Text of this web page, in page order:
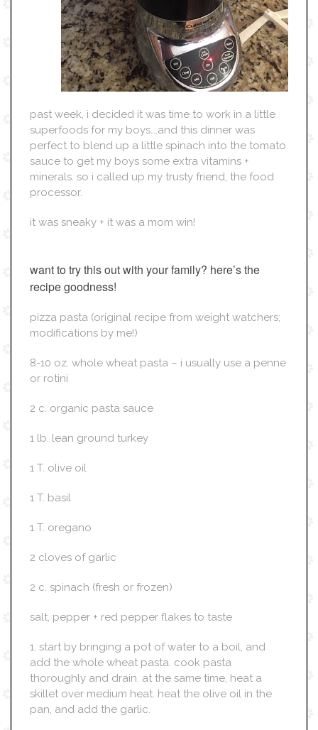
past week, i decided it was time to work in a little
superfoods for my boys….and this dinner was
perfect to blend up a little spinach into the tomato
sauce to get my boys some extra vitamins +
minerals. so i called up my trusty friend, the food
processor.
it was sneaky + it was a mom win!
want to try this out with your family? here’s the
recipe goodness!
pizza pasta (original recipe from weight watchers;
modifications by me!)
8-10 oz. whole wheat pasta – i usually use a penne
or rotini
2 c. organic pasta sauce
1 lb. lean ground turkey
1 T. olive oil
1 T. basil
1 T. oregano
2 cloves of garlic
2 c. spinach (fresh or frozen)
salt, pepper + red pepper flakes to taste
1. start by bringing a pot of water to a boil, and
add the whole wheat pasta. cook pasta
thoroughly and drain. at the same time, heat a
skillet over medium heat. heat the olive oil in the
pan, and add the garlic.